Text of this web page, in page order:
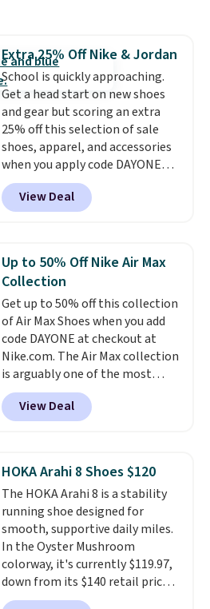
light-up styles like S-Lights and
Twinkle Toes.Shipping is free
just when you log into your
Skechers account.
Extra 25% Off Nike & Jordan
School is quickly approaching.
Get a head start on new shoes
and gear but scoring an extra
25% off this selection of sale
shoes, apparel, and accessories
when you apply code DAYONE
and sign into a free Nike+
account at checkout at
Nike.com. Orders over $50 will
when you're signed in. These
popular Nike Air Max 1 Shoes fall
from $140 to $99.97 to $74.97 in
the pictured Sail/Light Orewood
Brown/Phantom/Deep Royal
Blue color. You'll spend over
$100 for these shoes everywhere
else.
View Deal
Up to 50% Off Nike Air Max
Collection
Get up to 50% off this collection
of Air Max Shoes when you add
code DAYONE at checkout at
Nike.com. The Air Max collection
is arguably one of the most
popular collection of Nike shoes
on the market. We do anticipate
these to sell fast. You can get
1 '86 OG G Shoes to fall from
$170 to $83.98 with code
DAYONE. These are almost
entirely sold out everywhere
else or priced for $100 or more.
This pair has a newer form for
Air Max cushioning with dual-
pressure tubes. Shipping is free
for Nike+ members on orders
View Deal
HOKA Arahi 8 Shoes $120
The HOKA Arahi 8 is a stability
running shoe designed for
smooth, supportive daily miles.
In the Oyster Mushroom
colorway, it's currently $119.97,
down from its $140 retail price,
which comes out to about 14%